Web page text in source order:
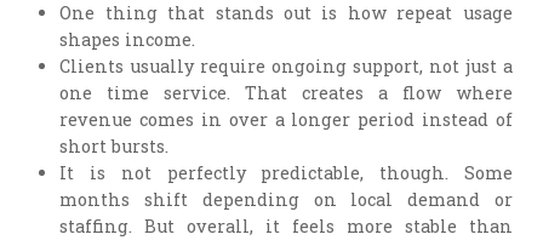
One thing that stands out is how repeat usage
shapes income.
Clients usually require ongoing support, not just a
one time service. That creates a flow where
revenue comes in over a longer period instead of
short bursts.
It is not perfectly predictable, though. Some
months shift depending on local demand or
staffing. But overall, it feels more stable than